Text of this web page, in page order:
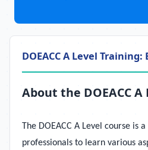
DOEACC A Level
About the DOEACC A
The DOEACC A Level course
professionals to learn various